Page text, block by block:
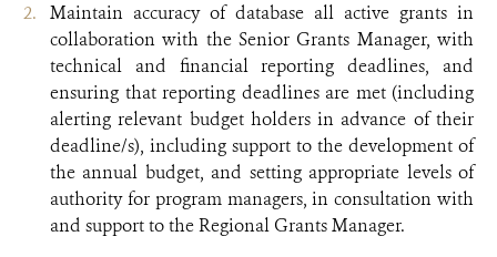
Maintain accuracy of database all active grants in
collaboration with the Senior Grants Manager, with
technical and financial reporting deadlines, and
ensuring that reporting deadlines are met (including
alerting relevant budget holders in advance of their
deadline/s), including support to the development of
the annual budget, and setting appropriate levels of
authority for program managers, in consultation with
and support to the Regional Grants Manager.